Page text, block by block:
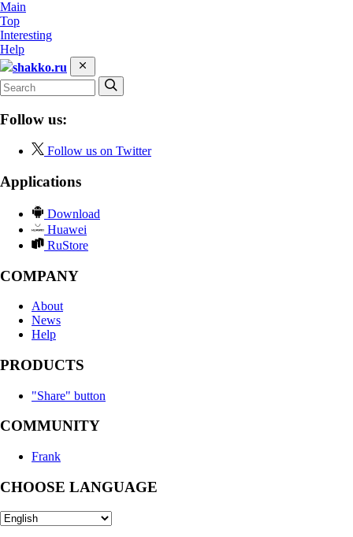
Main
Top
Interesting
Help
shakko.ru
Follow us:
Follow us on Twitter
Applications
Download
Huawei
RuStore
COMPANY
About
News
Help
PRODUCTS
"Share" button
COMMUNITY
Frank
CHOOSE LANGUAGE